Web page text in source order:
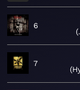
6
7